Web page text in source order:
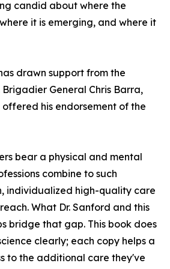
candid about where the
it is emerging, and where it
drawn support from the
General Chris Barra,
offered his endorsement of the
bear a physical and mental
combine to such
individualized high-quality care
What Dr. Sanford and this
bridge that gap. This book does
clearly; each copy helps a
to the additional care they've